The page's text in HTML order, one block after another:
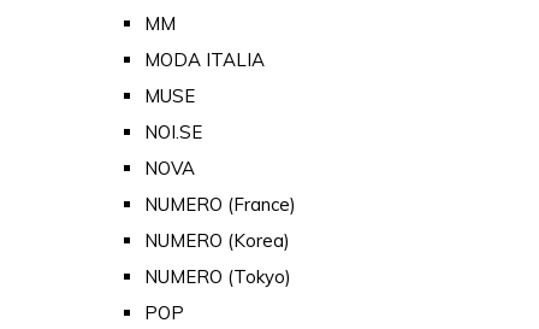
MM
MODA ITALIA
MUSE
NOI.SE
NOVA
NUMERO (France)
NUMERO (Korea)
NUMERO (Tokyo)
POP